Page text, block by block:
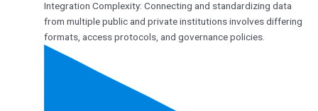
Integration Complexity: Connecting and standardizing data
from multiple public and private institutions involves differing
formats, access protocols, and governance policies.